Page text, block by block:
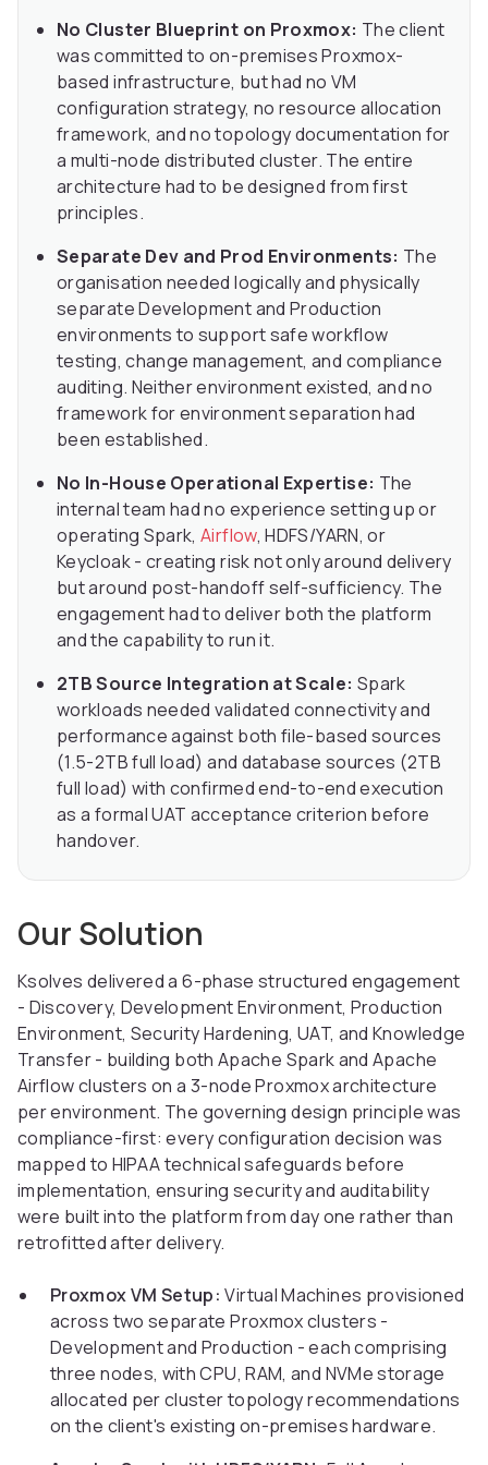
No Cluster Blueprint on Proxmox: The client
was committed to on-premises Proxmox-
based infrastructure, but had no VM
configuration strategy, no resource allocation
framework, and no topology documentation for
a multi-node distributed cluster. The entire
architecture had to be designed from first
principles.
Separate Dev and Prod Environments: The
organisation needed logically and physically
separate Development and Production
environments to support safe workflow
testing, change management, and compliance
auditing. Neither environment existed, and no
framework for environment separation had
been established.
No In-House Operational Expertise: The
internal team had no experience setting up or
operating Spark,Airflow, HDFS/YARN, or
Keycloak - creating risk not only around delivery
but around post-handoff self-sufficiency. The
engagement had to deliver both the platform
and the capability to run it.
2TB Source Integration at Scale: Spark
workloads needed validated connectivity and
performance against both file-based sources
(1.5-2TB full load) and database sources (2TB
full load) with confirmed end-to-end execution
as a formal UAT acceptance criterion before
handover.
Our Solution
Ksolves delivered a 6-phase structured engagement
- Discovery, Development Environment, Production
Environment, Security Hardening, UAT, and Knowledge
Transfer - building both Apache Spark and Apache
Airflow clusters on a 3-node Proxmox architecture
per environment. The governing design principle was
compliance-first: every configuration decision was
mapped to HIPAA technical safeguards before
implementation, ensuring security and auditability
were built into the platform from day one rather than
retrofitted after delivery.
Proxmox VM Setup: Virtual Machines provisioned
across two separate Proxmox clusters -
Development and Production - each comprising
three nodes, with CPU, RAM, and NVMe storage
allocated per cluster topology recommendations
on the client's existing on-premises hardware.